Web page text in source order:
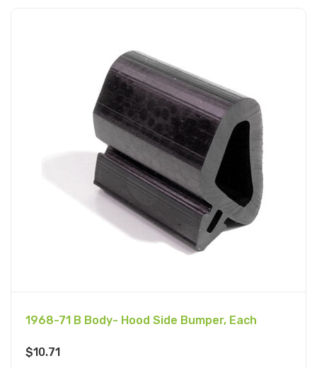
1968-71 B Body- Hood Side Bumper, Each
$10.71